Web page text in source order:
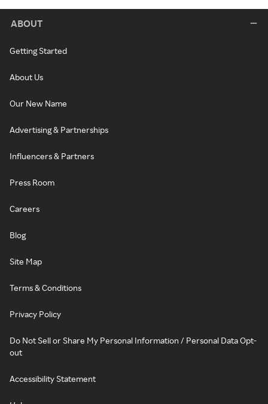
ABOUT
Getting Started
About Us
Our New Name
Advertising & Partnerships
Influencers & Partners
Press Room
Careers
Blog
Site Map
Terms & Conditions
Privacy Policy
Do Not Sell or Share My Personal Information / Personal Data Opt-
out
Accessibility Statement